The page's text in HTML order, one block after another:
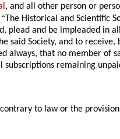
, and all other person or
“The Historical and Scientific
and be impleaded in
Society, and to
always, that no member
remaining
to law or the